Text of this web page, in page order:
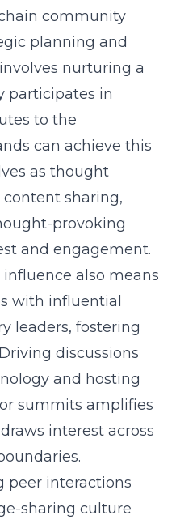
community
planning and
nurturing a
participates in
to the
can achieve this
as thought
sharing,
provoking
and engagement.
also means
with influential
leaders, fostering
discussions
and hosting
summits amplifies
interest across
peer interactions
sharing culture